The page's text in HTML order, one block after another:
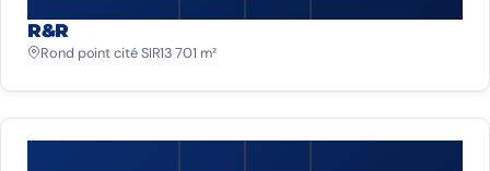
R&R
Rond point cité SIR13 701 m²